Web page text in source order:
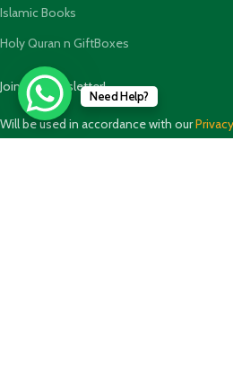
Islamic Books
Holy Quran n GiftBoxes
Join our newsletter!
Will be used in accordance with our
Need Help?